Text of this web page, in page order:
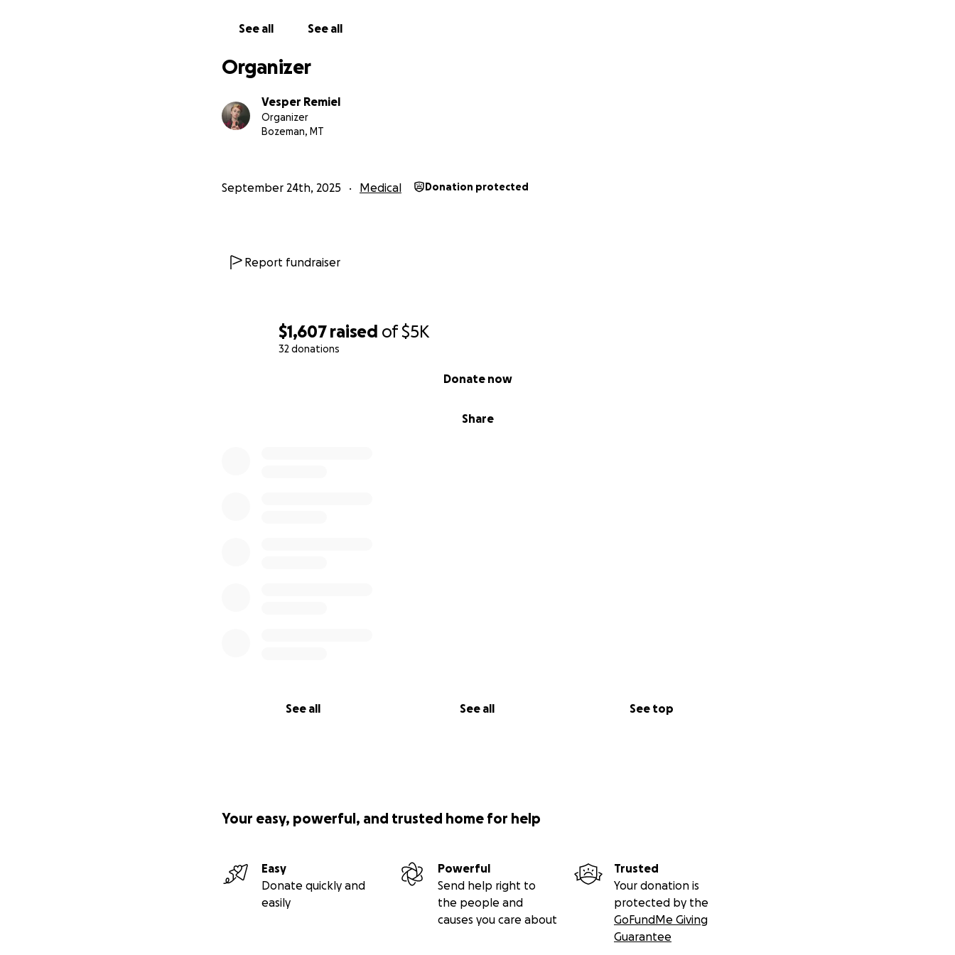
$1,607 raised of$5K
32 donations
Share
Donate now
See all See all See top
See all See all
Organizer
Vesper Remiel
Organizer
Bozeman, MT
September 24th, 2025 Medical Donation protected
Report fundraiser
Your easy, powerful, and trusted home for help
Easy
Donate quickly and
easily
Powerful
Send help right to
the people and
causes you care about
Trusted
Your donation is
protected by the
GoFundMe Giving
Guarantee